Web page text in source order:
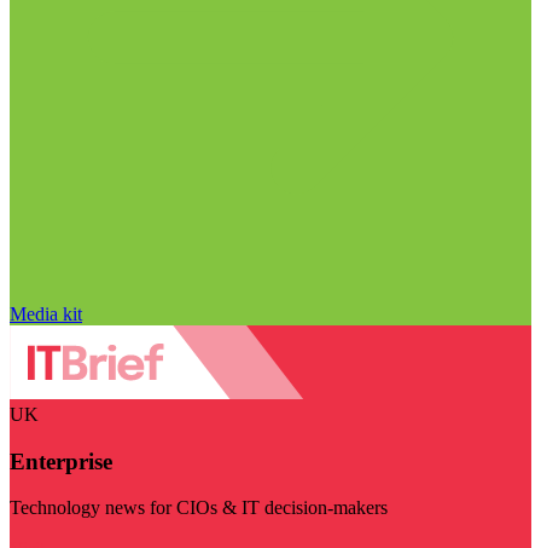
Media kit
UK
Enterprise
Technology news for CIOs & IT decision-makers